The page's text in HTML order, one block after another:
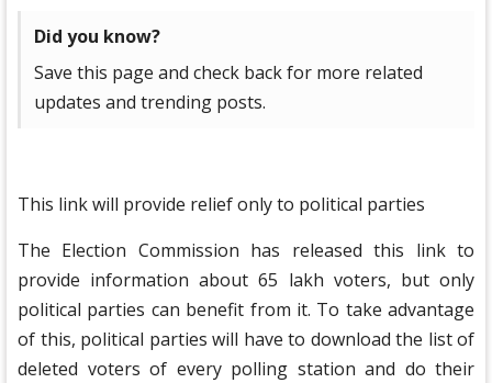
Did you know?
Save this page and check back for more related
updates and trending posts.
This link will provide relief only to political parties
The Election Commission has released this link to
provide information about 65 lakh voters, but only
political parties can benefit from it. To take advantage
of this, political parties will have to download the list of
deleted voters of every polling station and do their